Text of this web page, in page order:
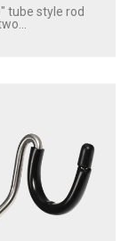
tube style rod